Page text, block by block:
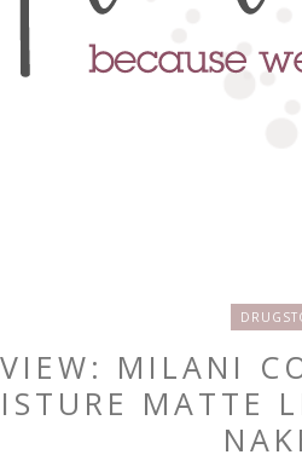
MILANI
MATTE